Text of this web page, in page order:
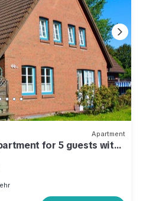
Apartment
for 5 guests with